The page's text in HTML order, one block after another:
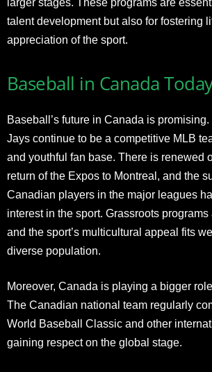
talent development but also for fostering
appreciation of the sport.
Baseball in Canada
Baseball’s future in Canada is
Jays continue to be a competitive MLB
and youthful fan base. There is renewed
return of the Expos to Montreal, and the
Canadian players in the major leagues
interest in the sport. Grassroots
and the sport’s multicultural appeal fits
diverse population.
Moreover, Canada is playing a bigger
The Canadian national team regularly
World Baseball Classic and other
gaining respect on the global stage.